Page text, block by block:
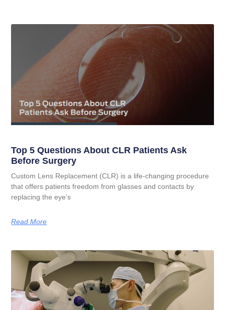
Top 5 Questions About CLR Patients Ask
Before Surgery
Custom Lens Replacement (CLR) is a life-changing procedure
that offers patients freedom from glasses and contacts by
replacing the eye’s
Read More